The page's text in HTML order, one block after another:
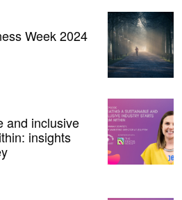
Week 2024
and inclusive
insights